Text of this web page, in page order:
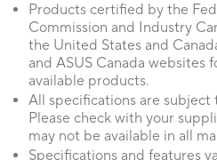
Products certified by the
Commission and Industry
the United States and
and ASUS Canada websites
available products.
All specifications are
Please check with your
may not be available in all
Specifications and features